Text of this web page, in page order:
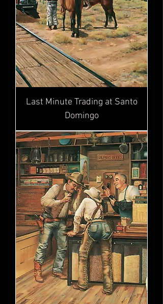
Last Minute Trading at Santo
Domingo